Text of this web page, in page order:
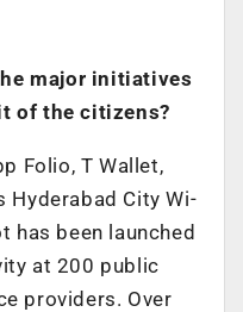
major initiatives
of the citizens?
Folio, T Wallet,
City Wi-
has been launched
at 200 public
providers. Over